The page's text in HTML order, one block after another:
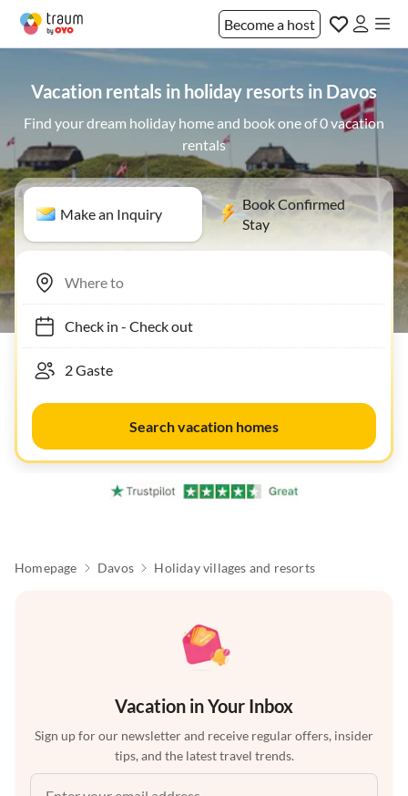
Become a host
Vacation rentals in holiday resorts in Davos
Find your dream holiday home and book one of 0 vacation
rentals
Make an Inquiry
Book Confirmed
Stay
Check in- Check out
Search vacation homes
Homepage Davos Holiday villages and resorts
Vacation in Your Inbox
Sign up for our newsletter and receive regular offers, insider
tips, and the latest travel trends.